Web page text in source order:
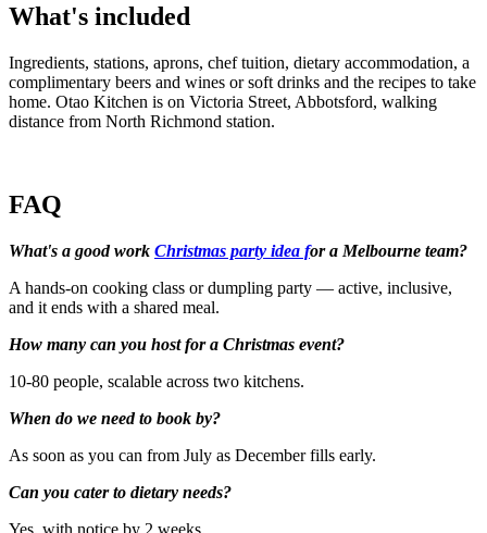
What's included
Ingredients, stations, aprons, chef tuition, dietary accommodation, a
complimentary beers and wines or soft drinks and the recipes to take
home. Otao Kitchen is on Victoria Street, Abbotsford, walking
distance from North Richmond station.
FAQ
What's a good work Christmas party idea for a Melbourne team?
A hands-on cooking class or dumpling party — active, inclusive,
and it ends with a shared meal.
How many can you host for a Christmas event?
10-80 people, scalable across two kitchens.
When do we need to book by?
As soon as you can from July as December fills early.
Can you cater to dietary needs?
Yes, with notice by 2 weeks.